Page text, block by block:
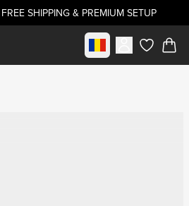
SHIPPING & PREMIUM SETUP
Select marketitems in